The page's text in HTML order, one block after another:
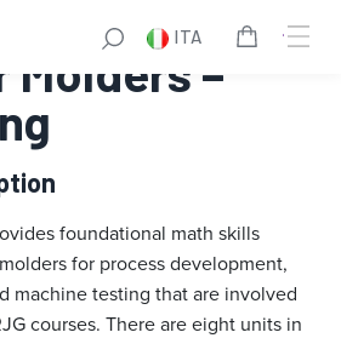
ITA
Molders –
foundational math skills
for process development,
machine testing that are involved
courses. There are eight units in